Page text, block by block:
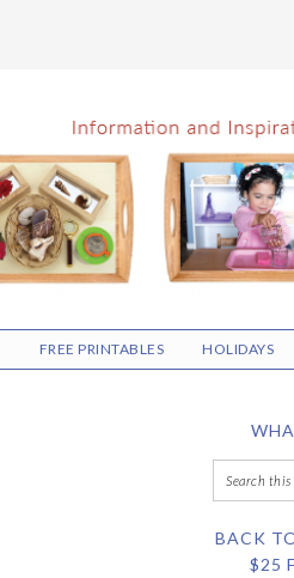
FREE PRINTABLES HOLIDAYS
BACK
$25